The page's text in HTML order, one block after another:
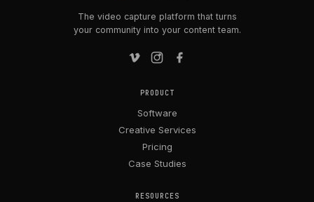
The video capture platform that turns
your community into your content team.
PRODUCT
Software
Creative Services
Pricing
Case Studies
RESOURCES